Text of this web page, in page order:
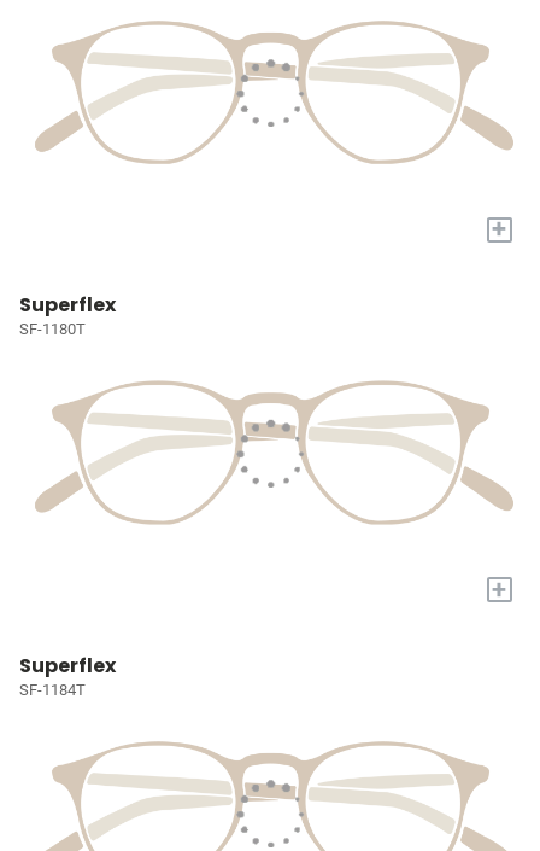
+
Superflex
SF-1180T
+
Superflex
SF-1184T